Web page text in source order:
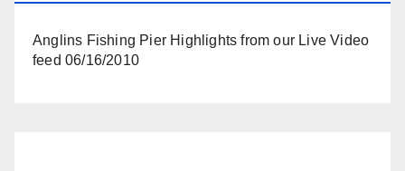
Anglins Fishing Pier Highlights from our Live Video
feed 06/16/2010